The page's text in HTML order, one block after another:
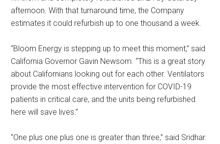
afternoon. With that turnaround time, the Company
estimates it could refurbish up to one thousand a week.
“Bloom Energy is stepping up to meet this moment,” said
California Governor Gavin Newsom. “This is a great story
about Californians looking out for each other. Ventilators
provide the most effective intervention for COVID-19
patients in critical care, and the units being refurbished
here will save lives.”
“One plus one plus one is greater than three,” said Sridhar.